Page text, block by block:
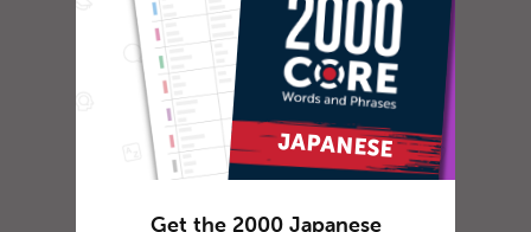
Greetings are the most important things to
learn when learning a new language.
Japanese greetings are not only word...
Get the 2000 Japanese